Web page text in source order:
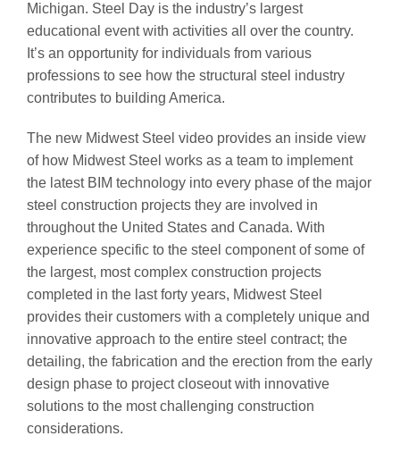
Michigan. Steel Day is the industry’s largest
educational event with activities all over the country.
It’s an opportunity for individuals from various
professions to see how the structural steel industry
contributes to building America.
The new Midwest Steel video provides an inside view
of how Midwest Steel works as a team to implement
the latest BIM technology into every phase of the major
steel construction projects they are involved in
throughout the United States and Canada. With
experience specific to the steel component of some of
the largest, most complex construction projects
completed in the last forty years, Midwest Steel
provides their customers with a completely unique and
innovative approach to the entire steel contract; the
detailing, the fabrication and the erection from the early
design phase to project closeout with innovative
solutions to the most challenging construction
considerations.